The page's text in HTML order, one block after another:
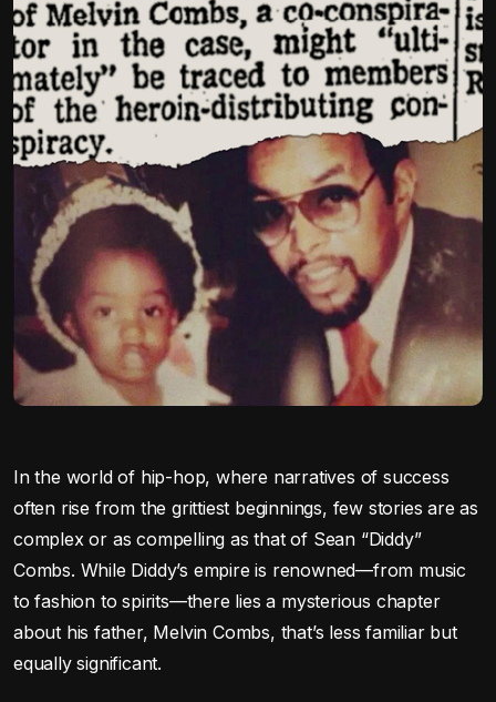
In the world of hip-hop, where narratives of success
often rise from the grittiest beginnings, few stories are as
complex or as compelling as that of Sean “Diddy”
Combs. While Diddy’s empire is renowned—from music
to fashion to spirits—there lies a mysterious chapter
about his father, Melvin Combs, that’s less familiar but
equally significant.